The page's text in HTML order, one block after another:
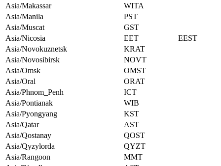
Asia/Makassar
WITA
Asia/Manila
PST
Asia/Muscat
GST
Asia/Nicosia
EET
EEST
Asia/Novokuznetsk
KRAT
Asia/Novosibirsk
NOVT
Asia/Omsk
OMST
Asia/Oral
ORAT
Asia/Phnom_Penh
ICT
Asia/Pontianak
WIB
Asia/Pyongyang
KST
Asia/Qatar
AST
Asia/Qostanay
QOST
Asia/Qyzylorda
QYZT
Asia/Rangoon
MMT